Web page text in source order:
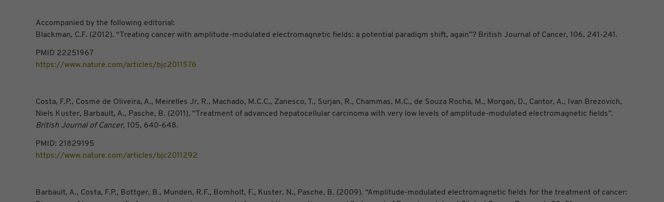
Accompanied by the following editorial:
Blackman, C.F. (2012). “Treating cancer with amplitude-modulated electromagnetic fields: a potential paradigm shift, again”? British Journal of Cancer, 106, 241-241.
PMID 22251967
https://www.nature.com/articles/bjc2011576
Costa, F.P., Cosme de Oliveira, A., Meirelles Jr, R., Machado, M.C.C., Zanesco, T., Surjan, R., Chammas, M.C., de Souza Rocha, M., Morgan, D., Cantor, A., Ivan Brezovich,
Niels Kuster, Barbault, A., Pasche, B. (2011). “Treatment of advanced hepatocellular carcinoma with very low levels of amplitude-modulated electromagnetic fields”.
British Journal of Cancer, 105, 640-648.
PMID: 21829195
https://www.nature.com/articles/bjc2011292
Barbault, A., Costa, F.P., Bottger, B., Munden, R.F., Bomholt, F., Kuster, N., Pasche, B. (2009). “Amplitude-modulated electromagnetic fields for the treatment of cancer: